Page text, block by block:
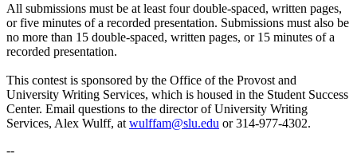
All submissions must be at least four double-spaced, written pages,
or five minutes of a recorded presentation. Submissions must also be
no more than 15 double-spaced, written pages, or 15 minutes of a
recorded presentation.
This contest is sponsored by the Office of the Provost and
University Writing Services, which is housed in the Student Success
Center. Email questions to the director of University Writing
Services, Alex Wulff, at wulffam@slu.edu or 314-977-4302.
--